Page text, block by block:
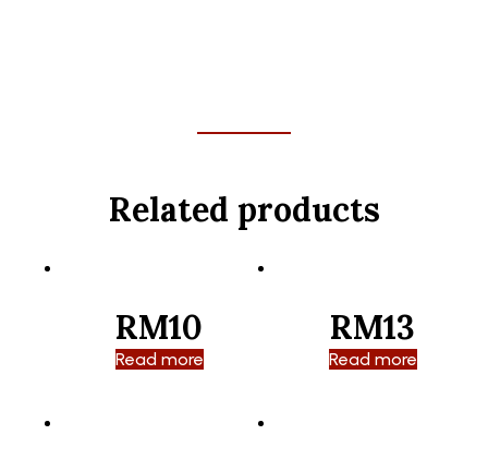
Related products
RM10
Read more
RM13
Read more